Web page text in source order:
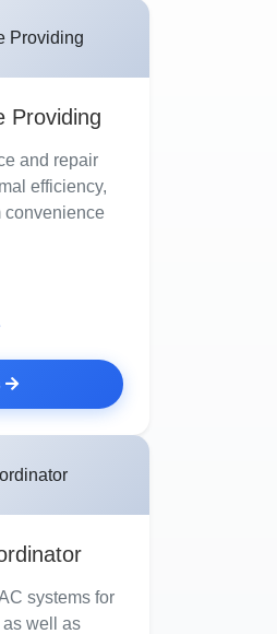
Providing
and repair
efficiency,
convenience
systems for
as well as